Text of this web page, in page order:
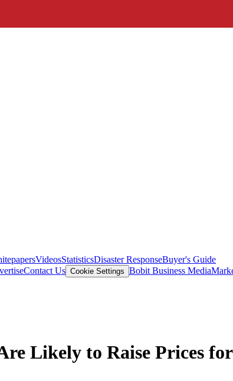
VideosStatisticsDisaster ResponseBuyer's Guide
Contact Us Cookie Settings Bobit Business Media
Likely to Raise Prices